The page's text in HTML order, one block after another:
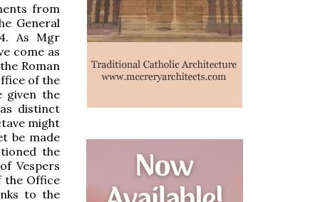
from
General
As Mgr
come as
Roman
of the
given the
distinct
might
be made
the
Vespers
the Office
to the